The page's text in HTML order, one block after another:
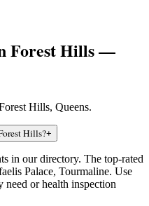
Forest Hills —
Hills, Queens.
Hills?+
in our directory. The top-rated
Palace, Tourmaline. Use
or health inspection